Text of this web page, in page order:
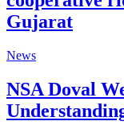
Gujarat
News
NSA Doval